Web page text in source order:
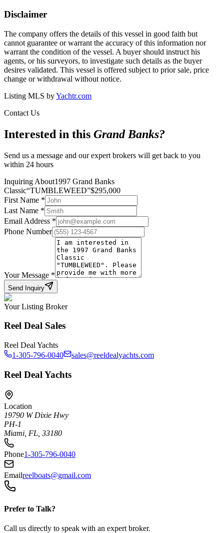
Disclaimer
The company offers the details of this vessel in good faith but
cannot guarantee or warrant the accuracy of this information nor
warrant the condition of the vessel. A buyer should instruct his
agents, or his surveyors, to investigate such details as the buyer
desires validated. This vessel is offered subject to prior sale, price
change or withdrawal without notice.
Listing MLS byYachtr.com
Contact Us
Interested in this Grand Banks?
Send us a message and our expert brokers will get back to you
within 24 hours
Inquiring About1997 Grand Banks
Classic“TUMBLEWEED”$295,000
First Name *
Last Name *
Email Address *
Phone Number
Your Message *
Send Inquiry
Your Listing Broker
Reel Deal Sales
Reel Deal Yachts
1-305-796-0040
sales@reeldealyachts.com
Reel Deal Yachts
Location
19790 W Dixie Hwy
PH-1
Miami, FL, 33180
Phone1-305-796-0040
Emailreelboats@gmail.com
Prefer to Talk?
Call us directly to speak with an expert broker.